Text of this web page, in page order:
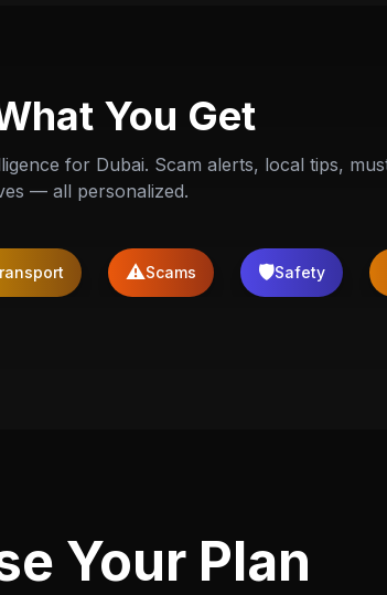
You Get
for Dubai. Scam alerts, local tips,
— all personalized.
⚠️Scams 🛡️Safety
Your Plan